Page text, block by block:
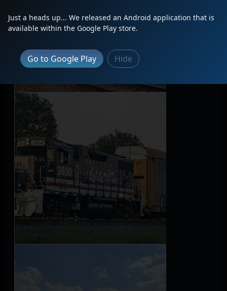
Just a heads up... We released an Android application that is
available within the Google Play store.
Go to Google Play Hide